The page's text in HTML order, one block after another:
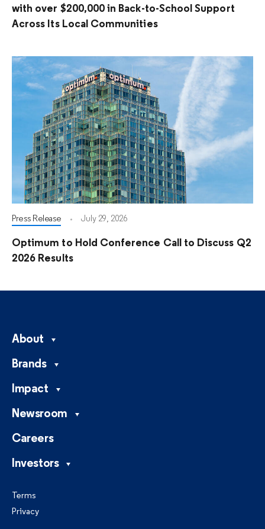
with over $200,000 in Back-to-School Support
Across Its Local Communities
Press Release July 29, 2026
Optimum to Hold Conference Call to Discuss Q2
2026 Results
About
Brands
Impact
Newsroom
Careers
Investors
Terms
Privacy